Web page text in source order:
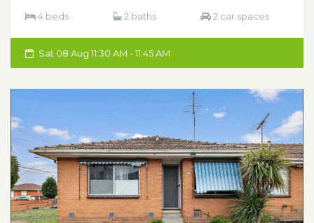
4 beds 2 baths 2 car spaces
Sat 08 Aug 11:30 AM - 11:45 AM